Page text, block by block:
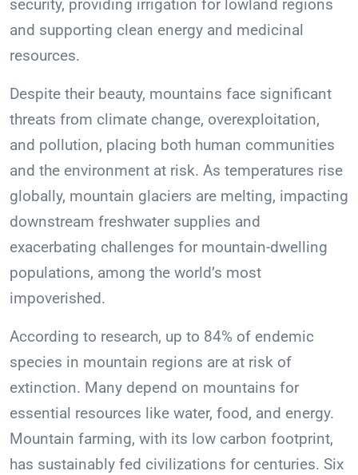
security, providing irrigation for lowland regions
and supporting clean energy and medicinal
resources.
Despite their beauty, mountains face significant
threats from climate change, overexploitation,
and pollution, placing both human communities
and the environment at risk. As temperatures rise
globally, mountain glaciers are melting, impacting
downstream freshwater supplies and
exacerbating challenges for mountain-dwelling
populations, among the world’s most
impoverished.
According to research, up to 84% of endemic
species in mountain regions are at risk of
extinction. Many depend on mountains for
essential resources like water, food, and energy.
Mountain farming, with its low carbon footprint,
has sustainably fed civilizations for centuries. Six